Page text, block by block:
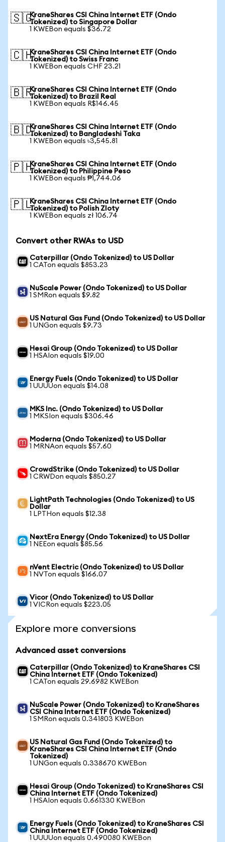
🇸🇬KraneShares CSI China Internet ETF (Ondo
Tokenized) to Singapore Dollar
1 KWEBon equals $36.72
🇨🇭KraneShares CSI China Internet ETF (Ondo
Tokenized) to Swiss Franc
1 KWEBon equals CHF 23.21
🇧🇷KraneShares CSI China Internet ETF (Ondo
Tokenized) to Brazil Real
1 KWEBon equals R$146.45
🇧🇩KraneShares CSI China Internet ETF (Ondo
Tokenized) to Bangladeshi Taka
1 KWEBon equals ৳3,545.81
🇵🇭KraneShares CSI China Internet ETF (Ondo
Tokenized) to Philippine Peso
1 KWEBon equals ₱1,744.06
🇵🇱KraneShares CSI China Internet ETF (Ondo
Tokenized) to Polish Zloty
1 KWEBon equals zł 106.74
Convert other RWAs to USD
Caterpillar (Ondo Tokenized) to US Dollar
1 CATon equals $853.23
NuScale Power (Ondo Tokenized) to US Dollar
1 SMRon equals $9.82
US Natural Gas Fund (Ondo Tokenized) to US Dollar
1 UNGon equals $9.73
Hesai Group (Ondo Tokenized) to US Dollar
1 HSAIon equals $19.00
Energy Fuels (Ondo Tokenized) to US Dollar
1 UUUUon equals $14.08
MKS Inc. (Ondo Tokenized) to US Dollar
1 MKSIon equals $306.46
Moderna (Ondo Tokenized) to US Dollar
1 MRNAon equals $57.60
CrowdStrike (Ondo Tokenized) to US Dollar
1 CRWDon equals $850.27
LightPath Technologies (Ondo Tokenized) to US
Dollar
1 LPTHon equals $12.38
NextEra Energy (Ondo Tokenized) to US Dollar
1 NEEon equals $85.56
nVent Electric (Ondo Tokenized) to US Dollar
1 NVTon equals $166.07
Vicor (Ondo Tokenized) to US Dollar
1 VICRon equals $223.05
Explore more conversions
Advanced asset conversions
Caterpillar (Ondo Tokenized) to KraneShares CSI
China Internet ETF (Ondo Tokenized)
1 CATon equals 29.6982 KWEBon
NuScale Power (Ondo Tokenized) to KraneShares
CSI China Internet ETF (Ondo Tokenized)
1 SMRon equals 0.341803 KWEBon
US Natural Gas Fund (Ondo Tokenized) to
KraneShares CSI China Internet ETF (Ondo
Tokenized)
1 UNGon equals 0.338670 KWEBon
Hesai Group (Ondo Tokenized) to KraneShares CSI
China Internet ETF (Ondo Tokenized)
1 HSAIon equals 0.661330 KWEBon
Energy Fuels (Ondo Tokenized) to KraneShares CSI
China Internet ETF (Ondo Tokenized)
1 UUUUon equals 0.490080 KWEBon